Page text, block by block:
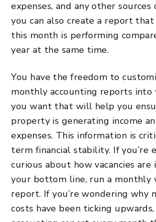
expenses, and any other sources
you can also create a report
this month is performing
year at the same time.
You have the freedom to
monthly accounting reports into
you want that will help you
property is generating income
expenses. This information is
term financial stability. If you’re
curious about how vacancies are
your bottom line, run a monthly
report. If you’re wondering why
costs have been ticking